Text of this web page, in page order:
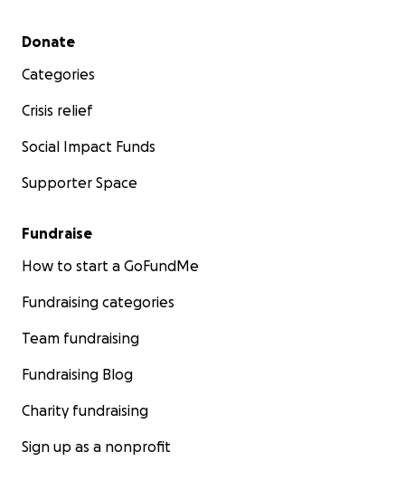
Secondary menu
Donate
Categories
Crisis relief
Social Impact Funds
Supporter Space
Fundraise
How to start a GoFundMe
Fundraising categories
Team fundraising
Fundraising Blog
Charity fundraising
Sign up as a nonprofit